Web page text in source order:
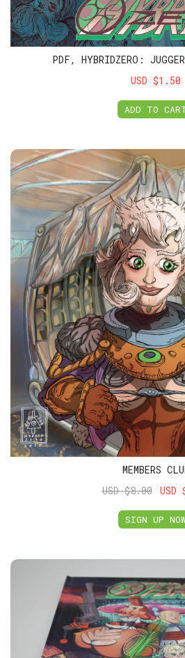
PDF, HYBRIDZERO:
USD $1.50
ADD TO
Members Club
MEMBERS
USD $8.00
USD
SIGN UP
HybridZero: Juggernaut,